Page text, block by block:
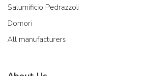
Salumificio Pedrazzoli
Domori
All manufacturers